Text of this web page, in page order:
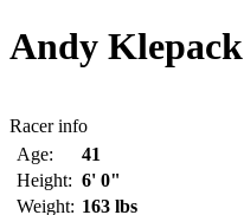
Andy Klepack
Racer info
Age:
41
Height: 6' 0"
Weight: 163 lbs